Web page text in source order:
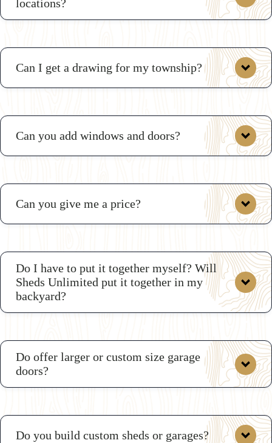
locations?
Can I get a drawing for my township?
Can you add windows and doors?
Can you give me a price?
Do I have to put it together myself? Will
Sheds Unlimited put it together in my
backyard?
Do offer larger or custom size garage
doors?
Do you build custom sheds or garages?